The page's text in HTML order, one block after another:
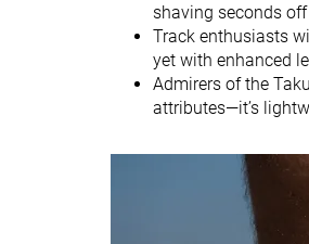
Size Half size
Midsole softness Soft
Small
Bad
shaving seconds
Track enthusiasts
yet with enhanced
Admirers of the
attributes—it’s